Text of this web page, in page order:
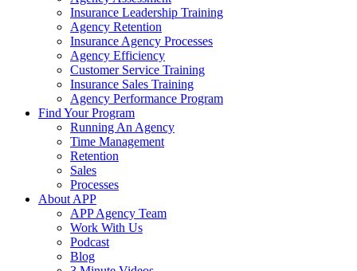
Insurance Leadership Training
Agency Retention
Insurance Agency Processes
Agency Efficiency
Customer Service Training
Insurance Sales Training
Agency Performance Program
Find Your Program
Running An Agency
Time Management
Retention
Sales
Processes
About APP
APP Agency Team
Work With Us
Podcast
Blog